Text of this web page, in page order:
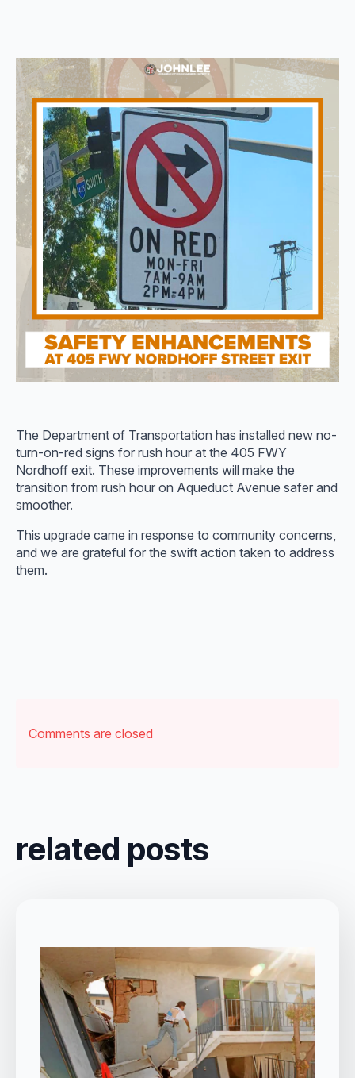
The Department of Transportation has installed new no-
turn-on-red signs for rush hour at the 405 FWY
Nordhoff exit. These improvements will make the
transition from rush hour on Aqueduct Avenue safer and
smoother.
This upgrade came in response to community concerns,
and we are grateful for the swift action taken to address
them.
Comments are closed
related posts